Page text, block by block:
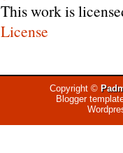
This work is
License
Copyright ©
Blogger